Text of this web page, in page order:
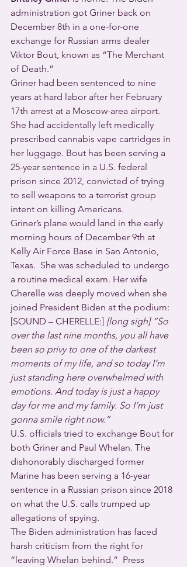
administration got Griner back on
December 8th in a one-for-one
exchange for Russian arms dealer
Viktor Bout, known as “The Merchant
of Death.”
Griner had been sentenced to nine
years at hard labor after her February
17th arrest at a Moscow-area airport.
She had accidentally left medically
prescribed cannabis vape cartridges in
her luggage. Bout has been serving a
25-year sentence in a U.S. federal
prison since 2012, convicted of trying
to sell weapons to a terrorist group
intent on killing Americans.
Griner’s plane would land in the early
morning hours of December 9th at
Kelly Air Force Base in San Antonio,
Texas.  She was scheduled to undergo
a routine medical exam. Her wife
Cherelle was deeply moved when she
joined President Biden at the podium:
[SOUND – CHERELLE:] [long sigh] “So
over the last nine months, you all have
been so privy to one of the darkest
moments of my life, and so today I’m
just standing here overwhelmed with
emotions. And today is just a happy
day for me and my family. So I’m just
gonna smile right now.”
U.S. officials tried to exchange Bout for
both Griner and Paul Whelan. The
dishonorably discharged former
Marine has been serving a 16-year
sentence in a Russian prison since 2018
on what the U.S. calls trumped up
allegations of spying.
The Biden administration has faced
harsh criticism from the right for
“leaving Whelan behind.”  Press